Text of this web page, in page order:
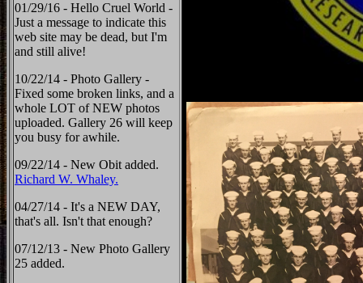
01/29/16 - Hello Cruel World -
Just a message to indicate this
web site may be dead, but I'm
and still alive!
10/22/14 - Photo Gallery -
Fixed some broken links, and a
whole LOT of NEW photos
uploaded. Gallery 26 will keep
you busy for awhile.
09/22/14 - New Obit added.
Richard W. Whaley.
04/27/14 - It's a NEW DAY,
that's all. Isn't that enough?
07/12/13 - New Photo Gallery
25 added.